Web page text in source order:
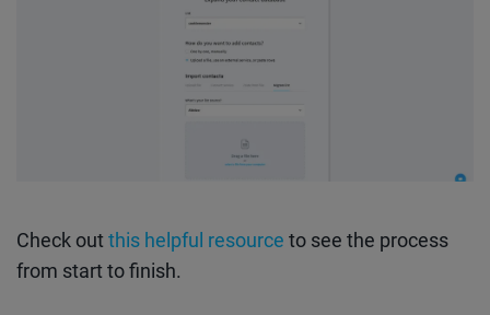
Check outthis helpful resource to see the process
from start to finish.